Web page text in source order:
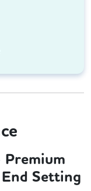
Premium
Setting